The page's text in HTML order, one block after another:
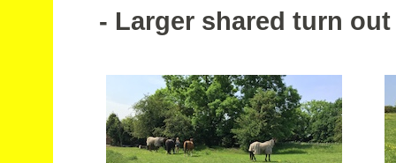
- Larger shared turn out